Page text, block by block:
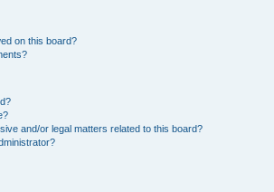
on this board?
and/or legal matters related to this board?